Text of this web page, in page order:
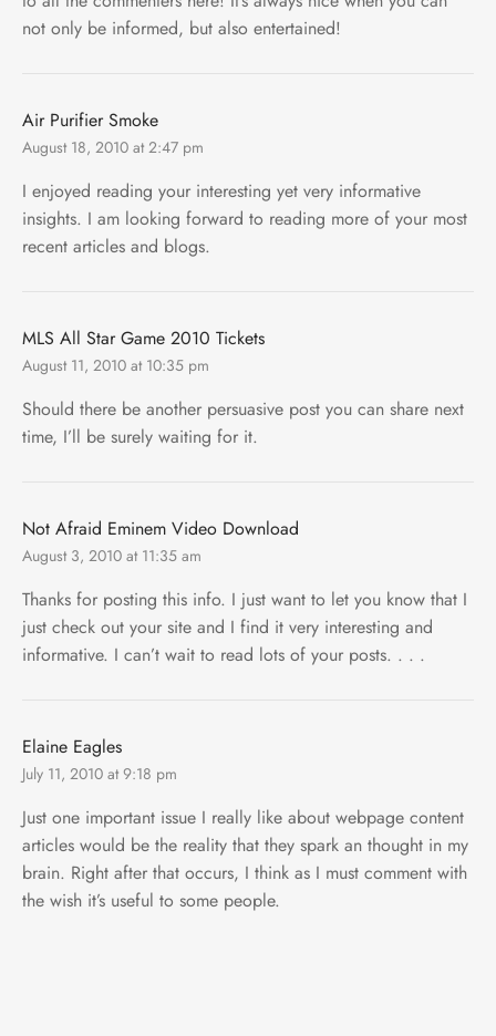
not only be informed, but also entertained!
Air Purifier Smoke
August 18, 2010 at 2:47 pm
I enjoyed reading your interesting yet very informative
insights. I am looking forward to reading more of your most
recent articles and blogs.
MLS All Star Game 2010 Tickets
August 11, 2010 at 10:35 pm
Should there be another persuasive post you can share next
time, I’ll be surely waiting for it.
Not Afraid Eminem Video Download
August 3, 2010 at 11:35 am
Thanks for posting this info. I just want to let you know that I
just check out your site and I find it very interesting and
informative. I can’t wait to read lots of your posts. . . .
Elaine Eagles
July 11, 2010 at 9:18 pm
Just one important issue I really like about webpage content
articles would be the reality that they spark an thought in my
brain. Right after that occurs, I think as I must comment with
the wish it’s useful to some people.